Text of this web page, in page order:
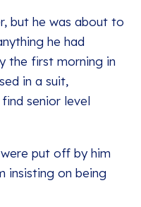
but he was about to
he had
the first morning in
in a suit,
senior level
put off by him
insisting on being